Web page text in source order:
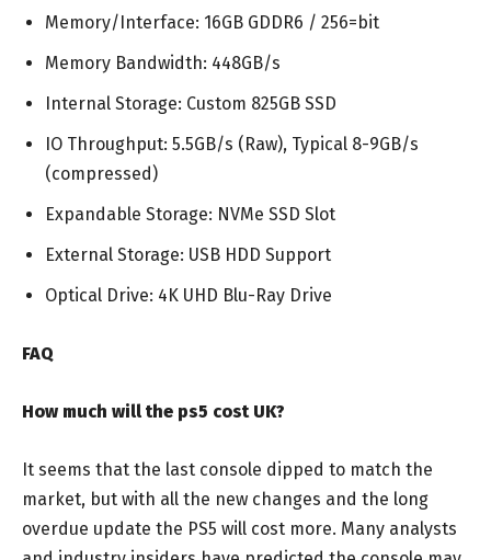
Memory/Interface: 16GB GDDR6 / 256=bit
Memory Bandwidth: 448GB/s
Internal Storage: Custom 825GB SSD
IO Throughput: 5.5GB/s (Raw), Typical 8-9GB/s
(compressed)
Expandable Storage: NVMe SSD Slot
External Storage: USB HDD Support
Optical Drive: 4K UHD Blu-Ray Drive
FAQ
How much will the ps5 cost UK?
It seems that the last console dipped to match the
market, but with all the new changes and the long
overdue update the PS5 will cost more. Many analysts